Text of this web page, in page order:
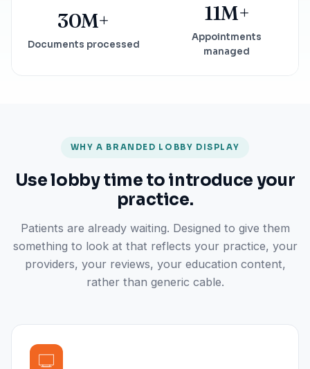
30M+
Documents processed
11M+
Appointments
managed
WHY A BRANDED LOBBY DISPLAY
Use lobby time to introduce your
practice.
Patients are already waiting. Designed to give them
something to look at that reflects your practice, your
providers, your reviews, your education content,
rather than generic cable.